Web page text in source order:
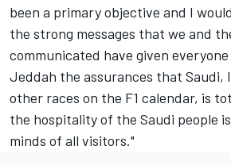
been a primary objective and I
the strong messages that we and
communicated have given
Jeddah the assurances that Saudi,
other races on the F1 calendar, is
the hospitality of the Saudi people
minds of all visitors."